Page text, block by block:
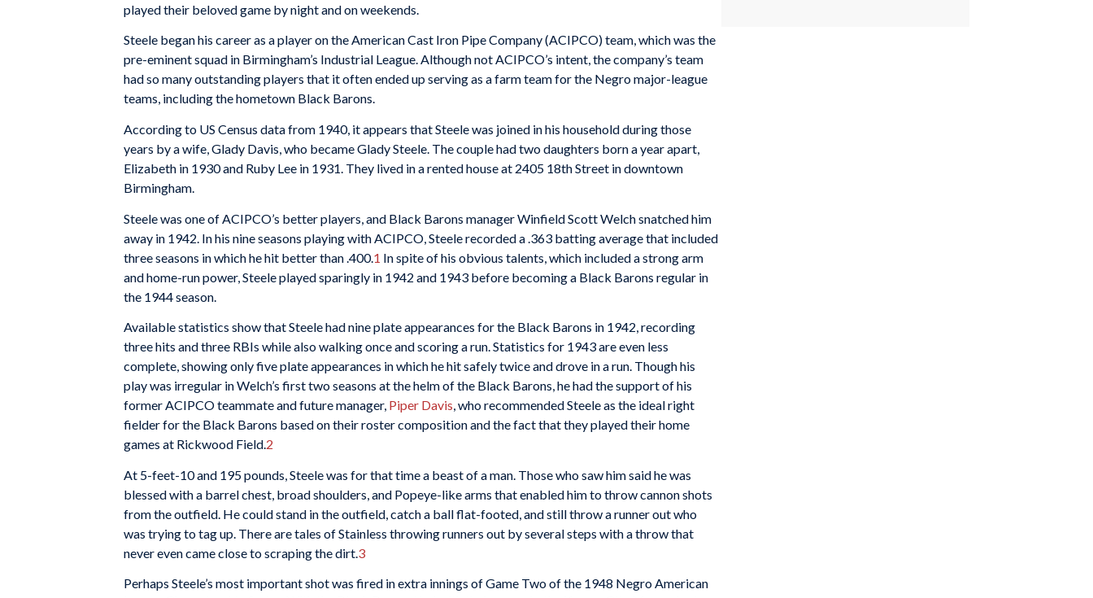
played their beloved game by night and on weekends.
Steele began his career as a player on the American Cast Iron Pipe Company (ACIPCO) team, which was the
pre-eminent squad in Birmingham’s Industrial League. Although not ACIPCO’s intent, the company’s team
had so many outstanding players that it often ended up serving as a farm team for the Negro major-league
teams, including the hometown Black Barons.
According to US Census data from 1940, it appears that Steele was joined in his household during those
years by a wife, Glady Davis, who became Glady Steele. The couple had two daughters born a year apart,
Elizabeth in 1930 and Ruby Lee in 1931. They lived in a rented house at 2405 18th Street in downtown
Birmingham.
Steele was one of ACIPCO’s better players, and Black Barons manager Winfield Scott Welch snatched him
away in 1942. In his nine seasons playing with ACIPCO, Steele recorded a .363 batting average that included
three seasons in which he hit better than .400.1 In spite of his obvious talents, which included a strong arm
and home-run power, Steele played sparingly in 1942 and 1943 before becoming a Black Barons regular in
the 1944 season.
Available statistics show that Steele had nine plate appearances for the Black Barons in 1942, recording
three hits and three RBIs while also walking once and scoring a run. Statistics for 1943 are even less
complete, showing only five plate appearances in which he hit safely twice and drove in a run. Though his
play was irregular in Welch’s first two seasons at the helm of the Black Barons, he had the support of his
former ACIPCO teammate and future manager, Piper Davis, who recommended Steele as the ideal right
fielder for the Black Barons based on their roster composition and the fact that they played their home
games at Rickwood Field.2
At 5-feet-10 and 195 pounds, Steele was for that time a beast of a man. Those who saw him said he was
blessed with a barrel chest, broad shoulders, and Popeye-like arms that enabled him to throw cannon shots
from the outfield. He could stand in the outfield, catch a ball flat-footed, and still throw a runner out who
was trying to tag up. There are tales of Stainless throwing runners out by several steps with a throw that
never even came close to scraping the dirt. 3
Perhaps Steele’s most important shot was fired in extra innings of Game Two of the 1948 Negro American